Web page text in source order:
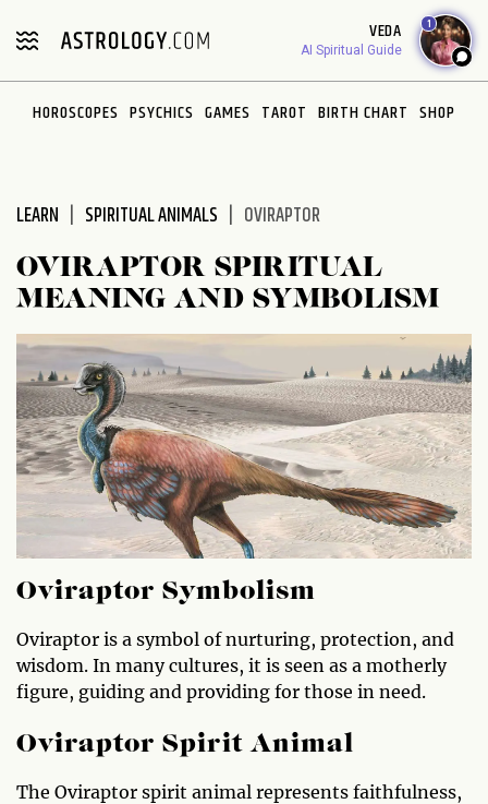
note:
includes
VEDA
AI Spiritual Guide
1
HOROSCOPES PSYCHICS GAMES TAROT BIRTH CHART SHOP
LEARN SPIRITUAL ANIMALS OVIRAPTOR
OVIRAPTOR SPIRITUAL
MEANING AND SYMBOLISM
Oviraptor Symbolism
Oviraptor is a symbol of nurturing, protection, and
wisdom. In many cultures, it is seen as a motherly
figure, guiding and providing for those in need.
Oviraptor Spirit Animal
The Oviraptor spirit animal represents faithfulness,